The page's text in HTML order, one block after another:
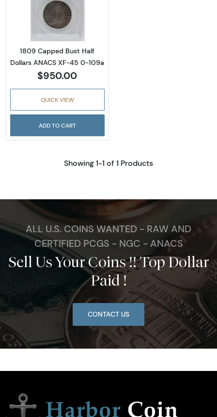
Read more about1809 Capped Bust Half
1809 Capped Bust Half
Dollars ANACS XF-45 0-109a
$950.00
QUICK VIEW
ADD TO CART
Showing 1-1 of 1 Products
ALL U.S. COINS WANTED - RAW AND
CERTIFIED PCGS - NGC - ANACS
Sell Us Your Coins !! Top Dollar
Paid !
CONTACT US